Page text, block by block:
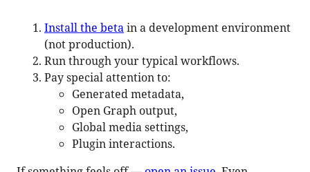
Install the betain a development environment
(not production).
Run through your typical workflows.
Pay special attention to:
Generated metadata,
Open Graph output,
Global media settings,
Plugin interactions.